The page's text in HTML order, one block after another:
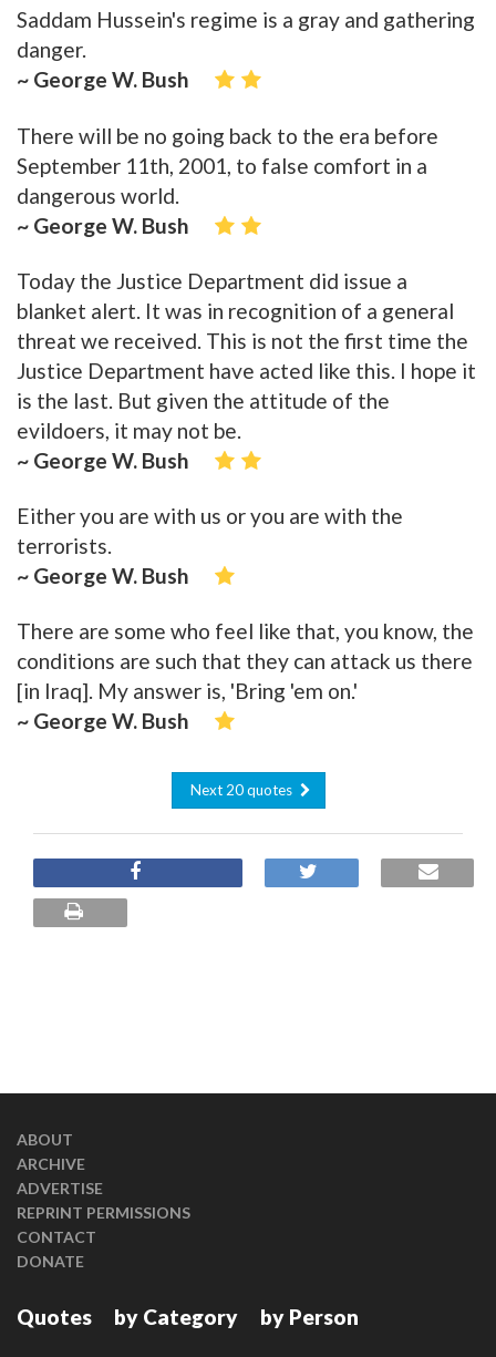
Saddam Hussein's regime is a gray and gathering
danger.
~ George W. Bush
There will be no going back to the era before
September 11th, 2001, to false comfort in a
dangerous world.
~ George W. Bush
Today the Justice Department did issue a
blanket alert. It was in recognition of a general
threat we received. This is not the first time the
Justice Department have acted like this. I hope it
is the last. But given the attitude of the
evildoers, it may not be.
~ George W. Bush
Either you are with us or you are with the
terrorists.
~ George W. Bush
There are some who feel like that, you know, the
conditions are such that they can attack us there
[in Iraq]. My answer is, 'Bring 'em on.'
~ George W. Bush
Next 20 quotes
ABOUT
ARCHIVE
ADVERTISE
REPRINT PERMISSIONS
CONTACT
DONATE
Quotes by Category by Person